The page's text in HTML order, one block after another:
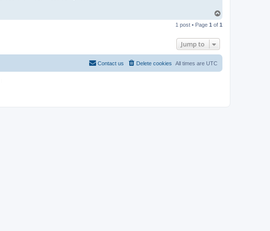
p
1 post • Page 1 of 1
Jump to
All times are UTC
Delete cookies
Contact us